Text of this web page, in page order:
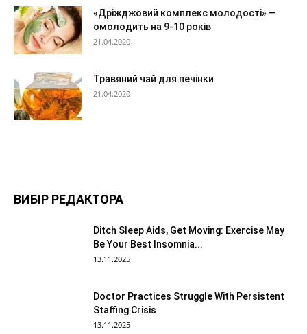
«Дріжджовий комплекс молодості» —
омолодить на 9-10 років
21.04.2020
Травяний чай для печінки
21.04.2020
ВИБІР РЕДАКТОРА
Ditch Sleep Aids, Get Moving: Exercise May
Be Your Best Insomnia...
13.11.2025
Doctor Practices Struggle With Persistent
Staffing Crisis
13.11.2025